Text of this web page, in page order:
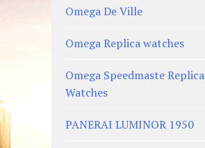
Omega De Ville
Omega Replica watches
Omega Speedmaste Replica
Watches
PANERAI LUMINOR 1950